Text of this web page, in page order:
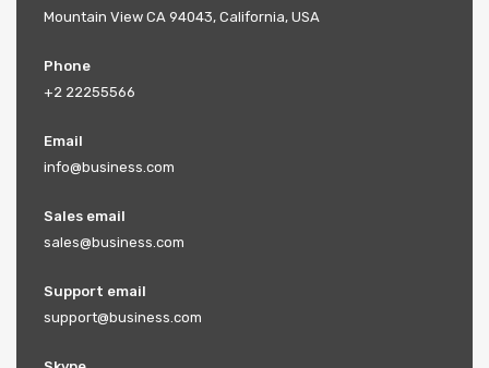
Mountain View CA 94043, California, USA
Phone
+2 22255566
Email
info@business.com
Sales email
sales@business.com
Support email
support@business.com